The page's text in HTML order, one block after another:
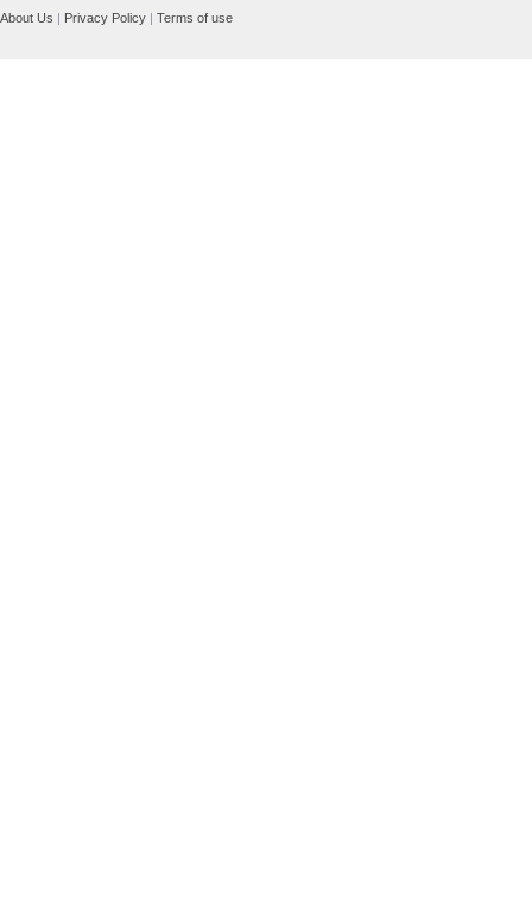
About Us | Privacy Policy | Terms of use